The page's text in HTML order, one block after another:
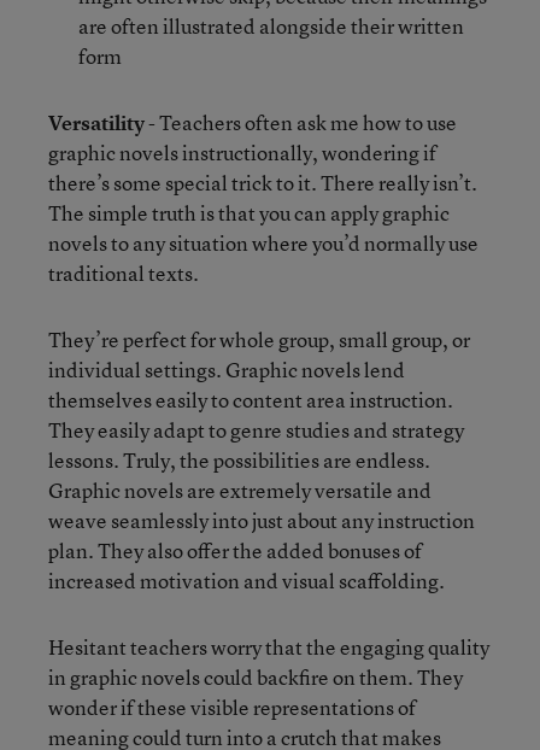
are often illustrated alongside their written
form
Versatility- Teachers often ask me how to use
graphic novels instructionally, wondering if
there’s some special trick to it. There really isn’t.
The simple truth is that you can apply graphic
novels to any situation where you’d normally use
traditional texts.
They’re perfect for whole group, small group, or
individual settings. Graphic novels lend
themselves easily to content area instruction.
They easily adapt to genre studies and strategy
lessons. Truly, the possibilities are endless.
Graphic novels are extremely versatile and
weave seamlessly into just about any instruction
plan. They also offer the added bonuses of
increased motivation and visual scaffolding.
Hesitant teachers worry that the engaging quality
in graphic novels could backfire on them. They
wonder if these visible representations of
meaning could turn into a crutch that makes